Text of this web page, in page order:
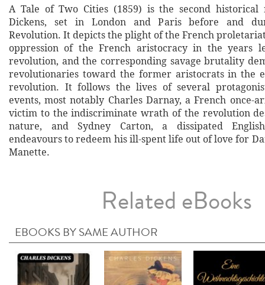
A Tale of Two Cities (1859) is the second historical
Dickens, set in London and Paris before and
Revolution. It depicts the plight of the French
oppression of the French aristocracy in the years
revolution, and the corresponding savage brutality
revolutionaries toward the former aristocrats in the
revolution. It follows the lives of several
events, most notably Charles Darnay, a French once-
victim to the indiscriminate wrath of the revolution
nature, and Sydney Carton, a dissipated
endeavours to redeem his ill-spent life out of love for
Manette.
Related eBooks
EBOOKS BY SAME AUTHOR